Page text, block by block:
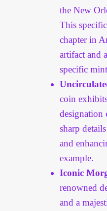
the New
This
chapter in
artifact and
specific
coin
designation
sharp
and
example.
Iconic
renowned
and a